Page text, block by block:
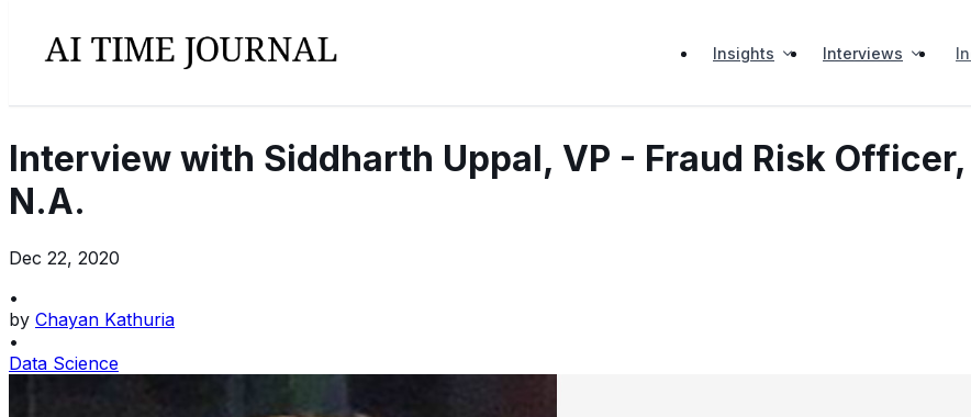
Insights Interviews
Interview with Siddharth Uppal, VP - Fraud Risk
N.A.
Dec 22, 2020
•
by Chayan Kathuria
•
Data Science